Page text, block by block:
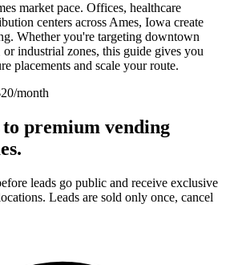
market pace. Offices, healthcare
centers acrossAmes, Iowa create
Whether you're targeting downtown
or industrial zones, this guide gives you
placements and scale your route.
month
to premium vending
.
leads go public and receive exclusive
Leads are sold only once, cancel